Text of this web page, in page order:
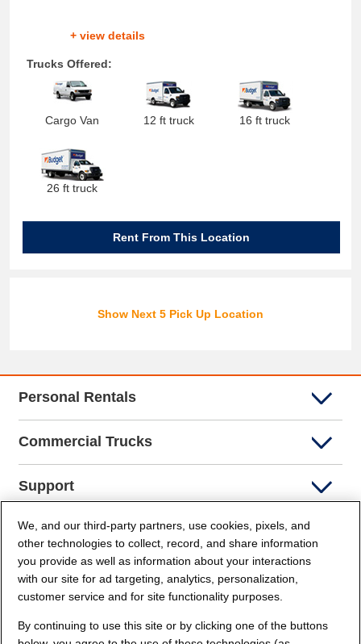
+ view details
Trucks Offered:
Cargo Van 12 ft truck 16 ft truck
26 ft truck
Rent From This Location
Show Next 5 Pick Up Location
Personal Rentals
Commercial Trucks
Support
Company Info
Partners
Security and Privacy
We, and our third-party partners, use cookies, pixels, and
other technologies to collect, record, and share information
you provide as well as information about your interactions
with our site for ad targeting, analytics, personalization,
customer service and for site functionality purposes.
By continuing to use this site or by clicking one of the buttons